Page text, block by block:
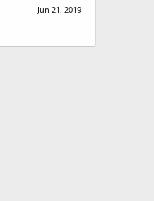
Jun 21, 2019